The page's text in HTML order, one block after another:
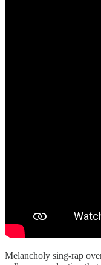
Melancholy sing-rap